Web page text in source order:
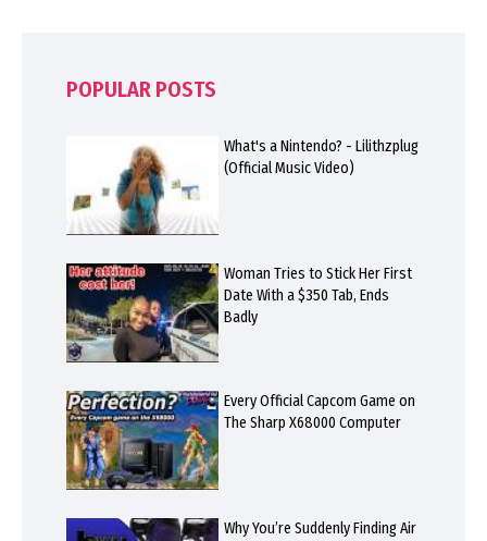
POPULAR POSTS
What's a Nintendo? - Lilithzplug
(Official Music Video)
Woman Tries to Stick Her First
Date With a $350 Tab, Ends
Badly
Every Official Capcom Game on
The Sharp X68000 Computer
Why You’re Suddenly Finding Air